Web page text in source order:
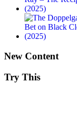
New Content
Try This